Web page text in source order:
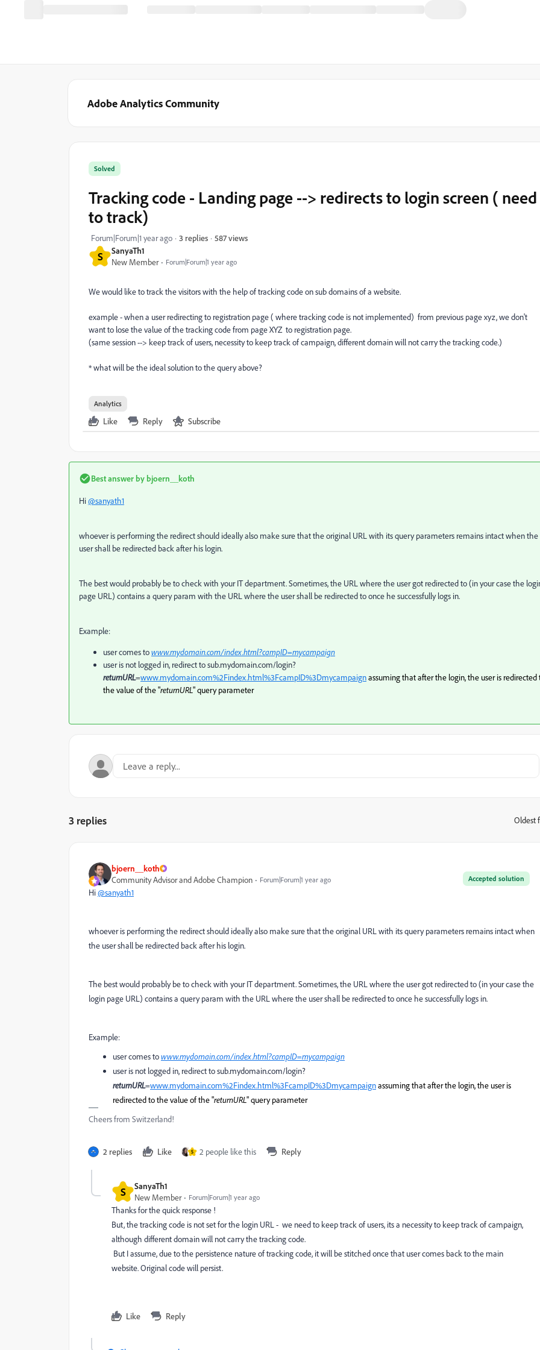
Adobe Analytics Community
S
SanyaTh1
New Member
Forum|Forum|1 year ago
Solved
Tracking code - Landing page --> redirects to login screen ( need
to track)
Forum|Forum|1 year ago 3 replies 587 views
We would like to track the visitors with the help of tracking code on sub domains of a website.
example - when a user redirecting to registration page ( where tracking code is not implemented) from previous page xyz, we don't
want to lose the value of the tracking code from page XYZ to registration page.
(same session --> keep track of users, necessity to keep track of campaign, different domain will not carry the tracking code.)
* what will be the ideal solution to the query above?
Analytics
Like Reply Subscribe
Best answer by bjoern__koth
Hi@sanyath1
whoever is performing the redirect should ideally also make sure that the original URL with its query parameters remains intact when the
user shall be redirected back after his login.
The best would probably be to check with your IT department. Sometimes, the URL where the user got redirected to (in your case the
page URL) contains a query param with the URL where the user shall be redirected to once he successfully logs in.
Example:
user comes towww.mydomain.com/index.html?campID=mycampaign
user is not logged in, redirect to sub.mydomain.com/login?
returnURL=www.mydomain.com%2Findex.html%3FcampID%3Dmycampaignassuming that after the login, the user is redirected
the value of the "returnURL" query parameter
3 replies Oldest
bjoern__koth
Accepted solution
Community Advisor and Adobe Champion Forum|Forum|1 year ago
Hi@sanyath1
whoever is performing the redirect should ideally also make sure that the original URL with its query parameters remains intact when
the user shall be redirected back after his login.
The best would probably be to check with your IT department. Sometimes, the URL where the user got redirected to (in your case the
login page URL) contains a query param with the URL where the user shall be redirected to once he successfully logs in.
Example:
user comes towww.mydomain.com/index.html?campID=mycampaign
user is not logged in, redirect to sub.mydomain.com/login?
returnURL=www.mydomain.com%2Findex.html%3FcampID%3Dmycampaignassuming that after the login, the user is
redirected to the value of the "returnURL" query parameter
Cheers from Switzerland!
2 replies Like S 2 people like this Reply
S
SanyaTh1
New Member
Forum|Forum|1 year ago
Thanks for the quick response !
But, the tracking code is not set for the login URL - we need to keep track of users, its a necessity to keep track of campaign,
although different domain will not carry the tracking code.
But I assume, due to the persistence nature of tracking code, it will be stitched once that user comes back to the main
website. Original code will persist.
Like Reply